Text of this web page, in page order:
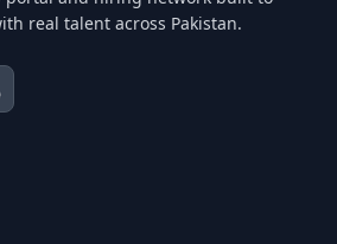
real talent across Pakistan.